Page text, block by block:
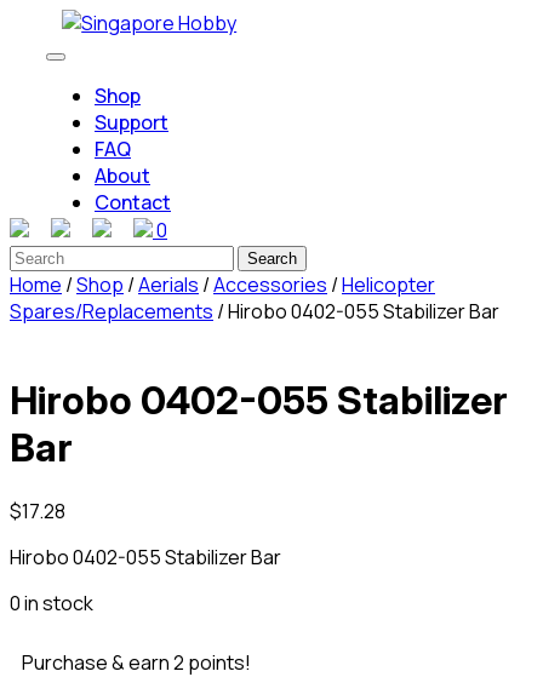
content
Open
Shop
Support
FAQ
About
Contact
Close
Button
0
Search
for:
Home /Shop /Aerials /Accessories /Helicopter
Spares/Replacements / Hirobo 0402-055 Stabilizer Bar
Hirobo 0402-055 Stabilizer
Bar
$17.28
Hirobo 0402-055 Stabilizer Bar
0 in stock
Purchase & earn 2 points!